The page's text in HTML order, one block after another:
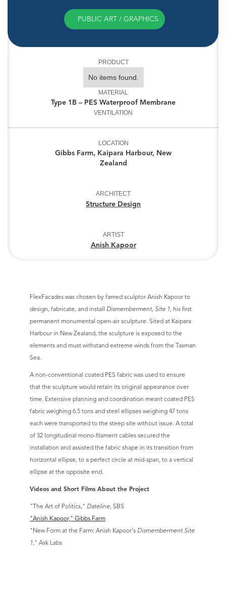
PUBLIC ART / GRAPHICS
PRODUCT
No items found.
MATERIAL
Type 1B – PES Waterproof Membrane
VENTILATION
LOCATION
Gibbs Farm, Kaipara Harbour, New
Zealand
ARCHITECT
Structure Design
ARTIST
Anish Kapoor
FlexFacades was chosen by famed sculptor Anish Kapoor to
design, fabricate, and install Dismemberment, Site 1, his first
permanent monumental open-air sculpture. Sited at Kaipara
Harbour in New Zealand, the sculpture is exposed to the
elements and must withstand extreme winds from the Tasman
Sea.
A non-conventional coated PES fabric was used to ensure
that the sculpture would retain its original appearance over
time. Extensive planning and coordination meant coated PES
fabric weighing 6.5 tons and steel ellipses weighing 47 tons
each were transported to the steep site without issue. A total
of 32 longitudinal mono-filament cables secured the
installation and assisted the fabric shape in its transition from
horizontal ellipse, to a perfect circle at mid-span, to a vertical
ellipse at the opposite end.
Videos and Short Films About the Project
"The Art of Politics," Dateline, SBS
"Anish Kapoor," Gibbs Farm
"New Form at the Farm: Anish Kapoor's Dismemberment Site
1," Ask Labs